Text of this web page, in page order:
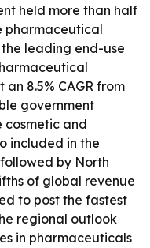
held more than half
pharmaceutical
leading end-use
8.5% CAGR from
government
cosmetic and
included in the
by North
of global revenue
to post the fastest
regional outlook
in pharmaceuticals